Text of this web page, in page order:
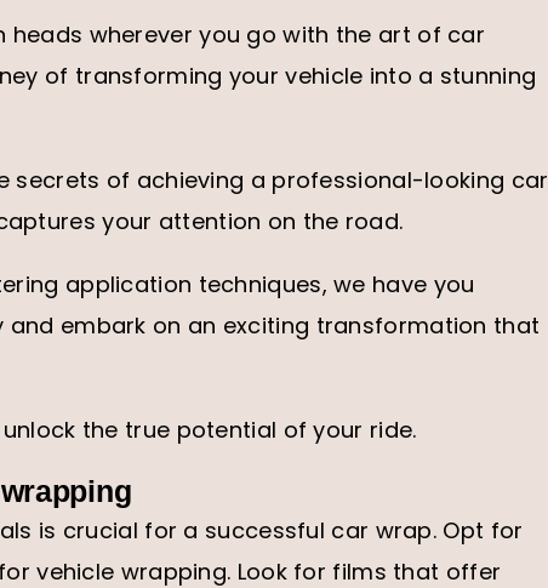
heads wherever you go with the art of car
of transforming your vehicle into a stunning
secrets of achieving a professional-looking car
your attention on the road.
application techniques, we have you
embark on an exciting transformation that
the true potential of your ride.
is crucial for a successful car wrap. Opt for
vehicle wrapping. Look for films that offer